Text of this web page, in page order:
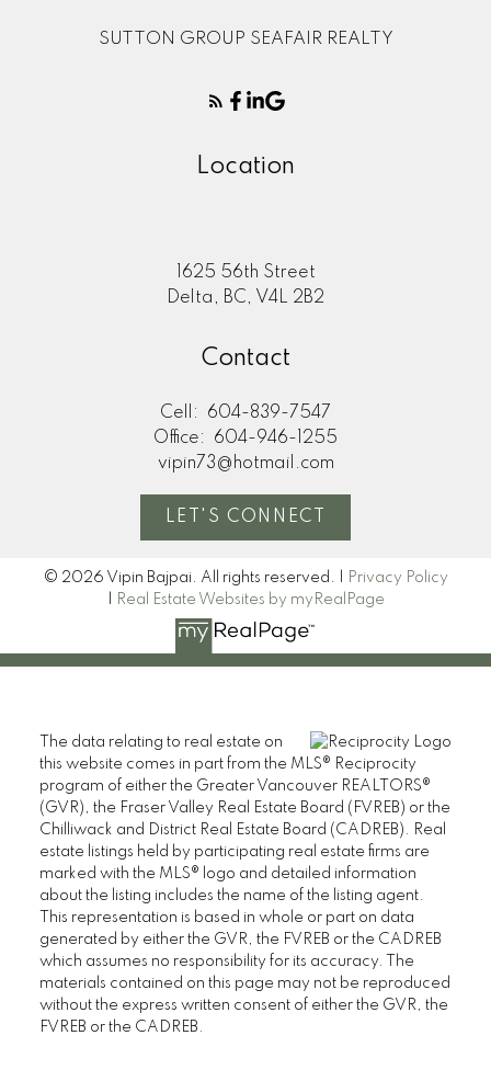
SUTTON GROUP SEAFAIR REALTY
Location
1625 56th Street
Delta, BC, V4L 2B2
Contact
Cell:
604-839-7547
Office:
604-946-1255
vipin73@hotmail.com
LET'S CONNECT
© 2026 Vipin Bajpai. All rights reserved. |
Privacy Policy
Real Estate Websites by myRealPage
The data relating to real estate on
this website comes in part from the MLS® Reciprocity
program of either the Greater Vancouver REALTORS®
(GVR), the Fraser Valley Real Estate Board (FVREB) or the
Chilliwack and District Real Estate Board (CADREB). Real
estate listings held by participating real estate firms are
marked with the MLS® logo and detailed information
about the listing includes the name of the listing agent.
This representation is based in whole or part on data
generated by either the GVR, the FVREB or the CADREB
which assumes no responsibility for its accuracy. The
materials contained on this page may not be reproduced
without the express written consent of either the GVR, the
FVREB or the CADREB.